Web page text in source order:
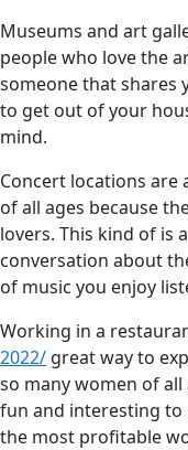
Museums and art
people who love the
someone that shares
to get out of your
mind.
Concert locations are
of all ages because
lovers. This kind of is
conversation about
of music you enjoy
Working in a
2022/ great way to
so many women of
fun and interesting to
the most profitable